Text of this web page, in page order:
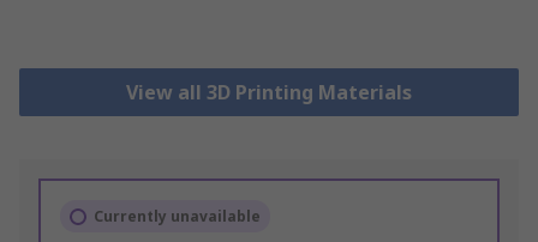
View all 3D Printing Materials
Currently unavailable